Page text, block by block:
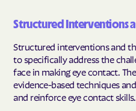
Structured Interventions
Structured interventions and
to specifically address the
face in making eye contact.
evidence-based techniques
and reinforce eye contact skills.